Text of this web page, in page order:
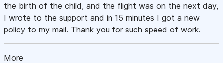
the birth of the child, and the flight was on the next day,
I wrote to the support and in 15 minutes I got a new
policy to my mail. Thank you for such speed of work.
More